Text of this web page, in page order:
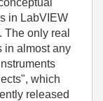
in LabVIEW
only real
in almost any
which
released